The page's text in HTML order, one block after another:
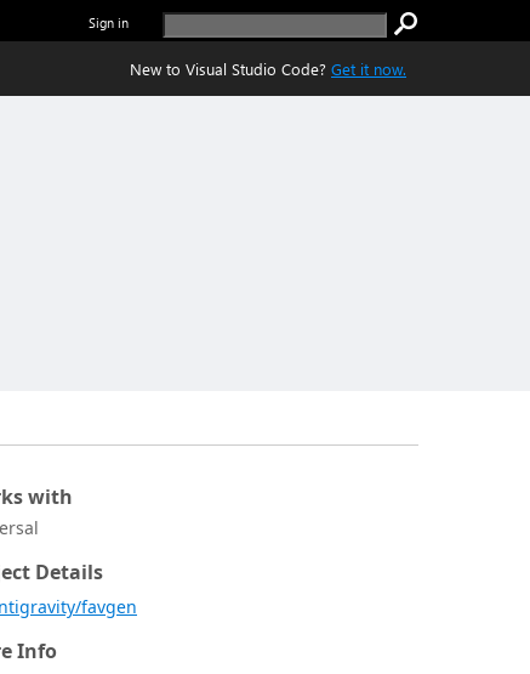
Sign in
New to Visual Studio Code? Get it now.
with
Details
favgen
Info